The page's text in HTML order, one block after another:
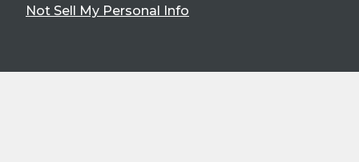
Not Sell My Personal Info